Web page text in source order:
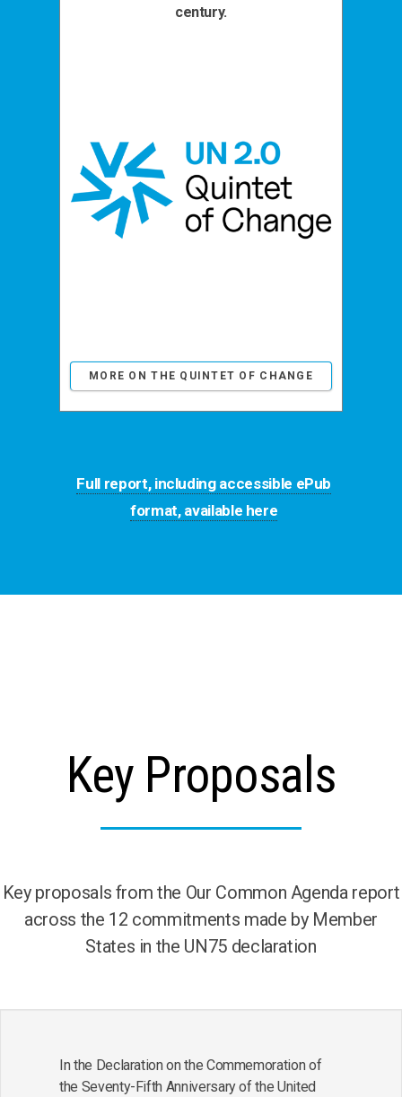
century.
MORE ON THE QUINTET OF CHANGE
Full report, including accessible ePub
format, available here
Key Proposals
Key proposals from the Our Common Agenda report
across the 12 commitments made by Member
States in the UN75 declaration
In the Declaration on the Commemoration of
the Seventy-Fifth Anniversary of the United